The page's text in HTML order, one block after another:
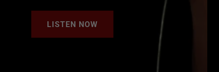
LISTEN NOW